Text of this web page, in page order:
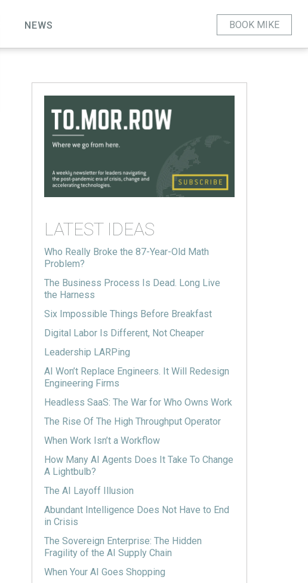
NEWS BOOK MIKE
LATEST IDEAS
Who Really Broke the 87-Year-Old Math
Problem?
The Business Process Is Dead. Long Live
the Harness
Six Impossible Things Before Breakfast
Digital Labor Is Different, Not Cheaper
Leadership LARPing
AI Won’t Replace Engineers. It Will Redesign
Engineering Firms
Headless SaaS: The War for Who Owns Work
The Rise Of The High Throughput Operator
When Work Isn’t a Workflow
How Many AI Agents Does It Take To Change
A Lightbulb?
The AI Layoff Illusion
Abundant Intelligence Does Not Have to End
in Crisis
The Sovereign Enterprise: The Hidden
Fragility of the AI Supply Chain
When Your AI Goes Shopping